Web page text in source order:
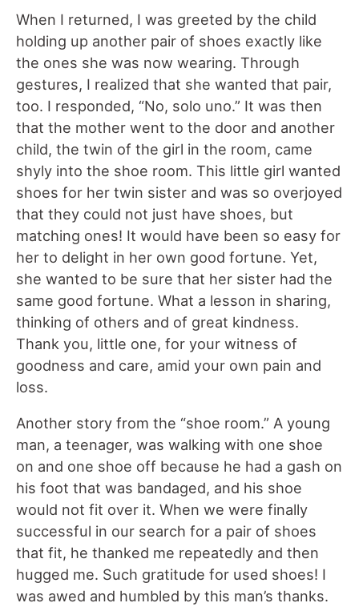
When I returned, I was greeted by the child
holding up another pair of shoes exactly like
the ones she was now wearing. Through
gestures, I realized that she wanted that pair,
too. I responded, “No, solo uno.” It was then
that the mother went to the door and another
child, the twin of the girl in the room, came
shyly into the shoe room. This little girl wanted
shoes for her twin sister and was so overjoyed
that they could not just have shoes, but
matching ones! It would have been so easy for
her to delight in her own good fortune. Yet,
she wanted to be sure that her sister had the
same good fortune. What a lesson in sharing,
thinking of others and of great kindness.
Thank you, little one, for your witness of
goodness and care, amid your own pain and
loss.
Another story from the “shoe room.” A young
man, a teenager, was walking with one shoe
on and one shoe off because he had a gash on
his foot that was bandaged, and his shoe
would not fit over it. When we were finally
successful in our search for a pair of shoes
that fit, he thanked me repeatedly and then
hugged me. Such gratitude for used shoes! I
was awed and humbled by this man’s thanks.